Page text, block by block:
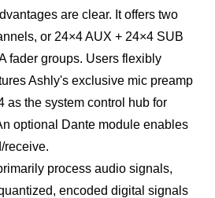
are clear. It offers two
or 24×4 AUX + 24×4 SUB
fader groups. Users flexibly
Ashly's exclusive mic preamp
as the system control hub for
optional Dante module enables
receive.
process audio signals,
encoded digital signals